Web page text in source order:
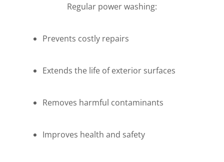
Regular power washing:
Prevents costly repairs
Extends the life of exterior surfaces
Removes harmful contaminants
Improves health and safety